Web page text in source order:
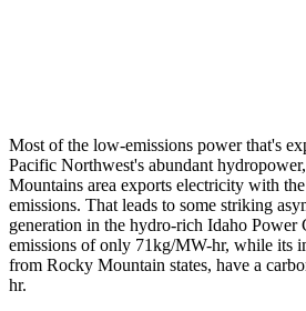
Most of the low-emissions power that's
Pacific Northwest's abundant
Mountains area exports electricity with the
emissions. That leads to some striking
generation in the hydro-rich Idaho Power
emissions of only 71kg/MW-hr, while its
from Rocky Mountain states, have a
hr.